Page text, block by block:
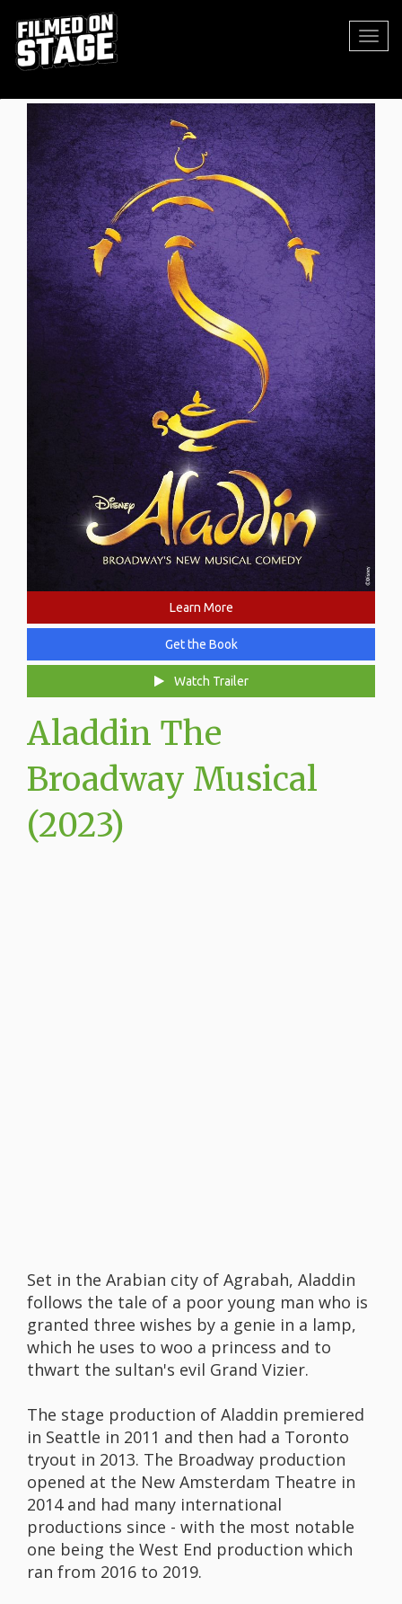
Learn More
Get the Book
Watch Trailer
Aladdin The
Broadway Musical
(2023)
Set in the Arabian city of Agrabah, Aladdin
follows the tale of a poor young man who is
granted three wishes by a genie in a lamp,
which he uses to woo a princess and to
thwart the sultan's evil Grand Vizier.
The stage production of Aladdin premiered
in Seattle in 2011 and then had a Toronto
tryout in 2013. The Broadway production
opened at the New Amsterdam Theatre in
2014 and had many international
productions since - with the most notable
one being the West End production which
ran from 2016 to 2019.